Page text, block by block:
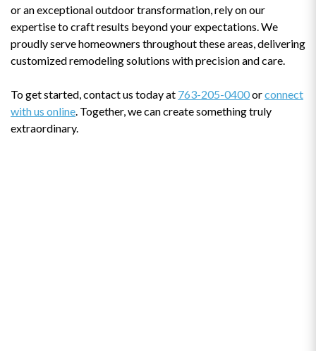
or an exceptional outdoor transformation, rely on our
expertise to craft results beyond your expectations. We
proudly serve homeowners throughout these areas, delivering
customized remodeling solutions with precision and care.
To get started, contact us today at 763-205-0400orconnect
with us online. Together, we can create something truly
extraordinary.